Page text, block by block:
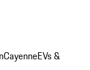
CayenneEVs &